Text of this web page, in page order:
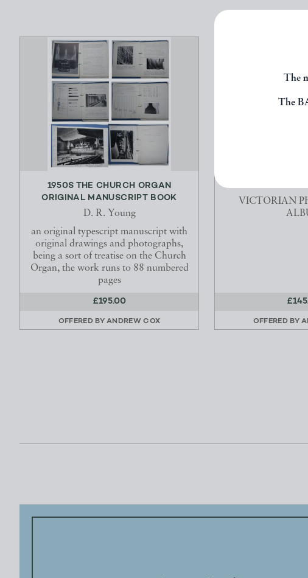
The
The
1950S THE CHURCH ORGAN
ORIGINAL MANUSCRIPT BOOK
D. R. Young
an original typescript manuscript with
original drawings and photographs,
being a sort of treatise on the Church
Organ, the work runs to 88 numbered
pages
£195.00
OFFERED BYANDREW COX
THE LAKE
VICTORIAN
OFFERED BY